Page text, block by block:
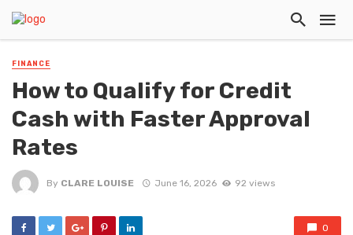
FINANCE
How to Qualify for Credit
Cash with Faster Approval
Rates
By CLARE LOUISE June 16, 2026 92 views
0